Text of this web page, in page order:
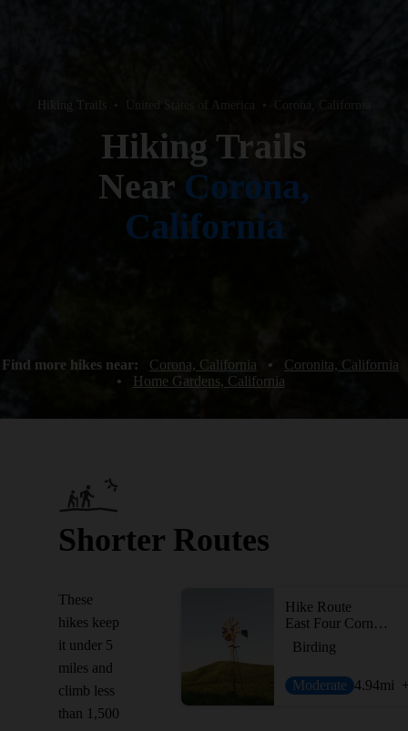
Hiking Trails • United States of America •
Hiking Trails
Near Corona,
California
Find more hikes near: Corona, California •
Coronita, California
•
Home Gardens, California
Shorter Routes
These
hikes keep
it under 5
miles and
climb less
than 1,500
Hike Route
East Four Corners Loop
Birding
Moderate 4.94mi